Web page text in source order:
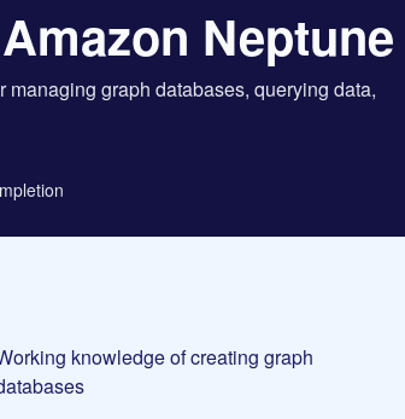
Neptune
graph databases, querying data,
knowledge of creating graph